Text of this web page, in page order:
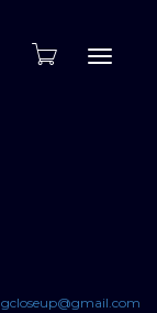
gcloseup@gmail.com